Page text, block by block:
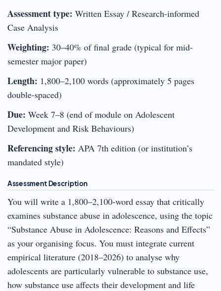
Assessment type: Written Essay / Research-informed
Case Analysis
Weighting: 30–40% of final grade (typical for mid-
semester major paper)
Length: 1,800–2,100 words (approximately 5 pages
double-spaced)
Due: Week 7–8 (end of module on Adolescent
Development and Risk Behaviours)
Referencing style: APA 7th edition (or institution’s
mandated style)
Assessment Description
You will write a 1,800–2,100-word essay that critically
examines substance abuse in adolescence, using the topic
“Substance Abuse in Adolescence: Reasons and Effects”
as your organising focus. You must integrate current
empirical literature (2018–2026) to analyse why
adolescents are particularly vulnerable to substance use,
how substance use affects their development and life